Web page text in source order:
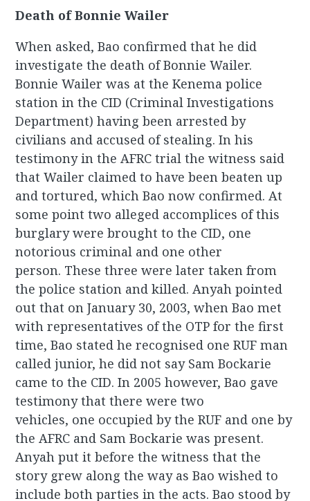
Death of Bonnie Wailer
When asked, Bao confirmed that he did
investigate the death of Bonnie Wailer.
Bonnie Wailer was at the Kenema police
station in the CID (Criminal Investigations
Department) having been arrested by
civilians and accused of stealing. In his
testimony in the AFRC trial the witness said
that Wailer claimed to have been beaten up
and tortured, which Bao now confirmed. At
some point two alleged accomplices of this
burglary were brought to the CID, one
notorious criminal and one other
person. These three were later taken from
the police station and killed. Anyah pointed
out that on January 30, 2003, when Bao met
with representatives of the OTP for the first
time, Bao stated he recognised one RUF man
called junior, he did not say Sam Bockarie
came to the CID. In 2005 however, Bao gave
testimony that there were two
vehicles, one occupied by the RUF and one by
the AFRC and Sam Bockarie was present.
Anyah put it before the witness that the
story grew along the way as Bao wished to
include both parties in the acts. Bao stood by